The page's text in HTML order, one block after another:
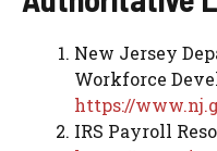
New Jersey
Workforce
https://
IRS Payroll